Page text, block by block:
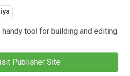
tool for building and editing
Publisher Site